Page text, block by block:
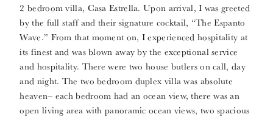
2 bedroom villa, Casa Estrella. Upon arrival, I was greeted
by the full staff and their signature cocktail, “The Espanto
Wave.” From that moment on, I experienced hospitality at
its finest and was blown away by the exceptional service
and hospitality. There were two house butlers on call, day
and night. The two bedroom duplex villa was absolute
heaven– each bedroom had an ocean view, there was an
open living area with panoramic ocean views, two spacious